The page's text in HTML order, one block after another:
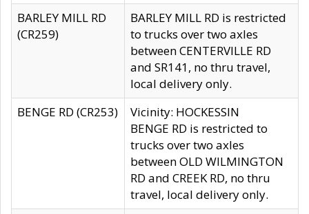
BARLEY MILL RD
(CR259)
BARLEY MILL RD is restricted
to trucks over two axles
between CENTERVILLE RD
and SR141, no thru travel,
local delivery only.
BENGE RD (CR253)
Vicinity: HOCKESSIN
BENGE RD is restricted to
trucks over two axles
between OLD WILMINGTON
RD and CREEK RD, no thru
travel, local delivery only.